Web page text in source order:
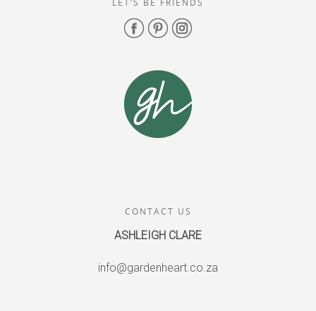
LET’S BE FRIENDS
CONTACT US
ASHLEIGH CLARE
info@gardenheart.co.za